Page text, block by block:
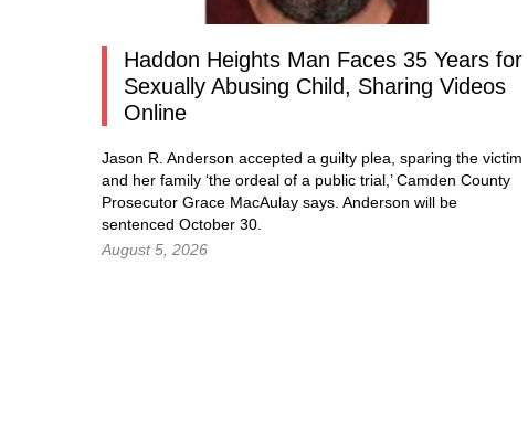
Haddon Heights Man Faces 35 Years for
Sexually Abusing Child, Sharing Videos
Online
Jason R. Anderson accepted a guilty plea, sparing the victim
and her family ‘the ordeal of a public trial,’ Camden County
Prosecutor Grace MacAulay says. Anderson will be
sentenced October 30.
August 5, 2026